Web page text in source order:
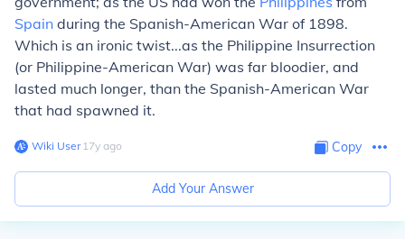
Spain during the Spanish-American War of 1898.
Which is an ironic twist...as the Philippine Insurrection
(or Philippine-American War) was far bloodier, and
lasted much longer, than the Spanish-American War
that had spawned it.
Wiki User∙17y ago Copy
Add Your Answer